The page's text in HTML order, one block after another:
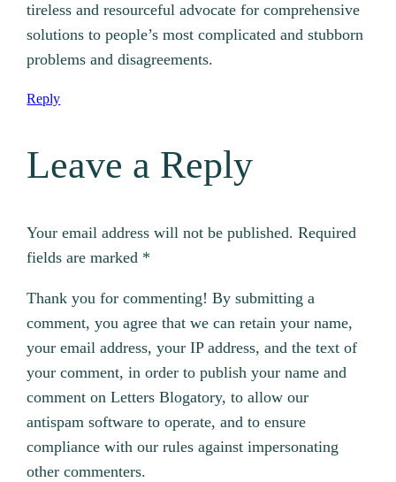
tireless and resourceful advocate for comprehensive
solutions to people’s most complicated and stubborn
problems and disagreements.
Reply
Leave a Reply
Your email address will not be published. Required
fields are marked *
Thank you for commenting! By submitting a
comment, you agree that we can retain your name,
your email address, your IP address, and the text of
your comment, in order to publish your name and
comment on Letters Blogatory, to allow our
antispam software to operate, and to ensure
compliance with our rules against impersonating
other commenters.